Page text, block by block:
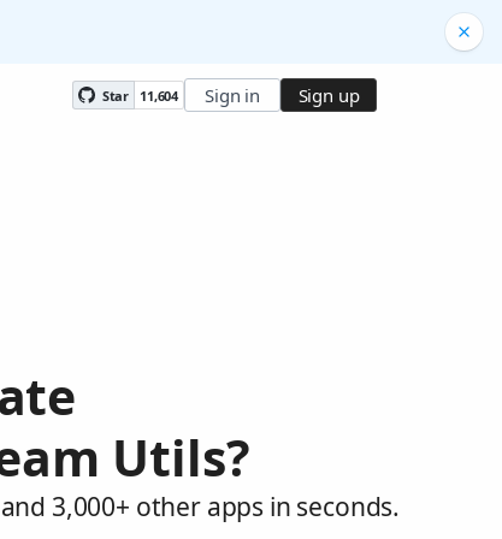
Star 11,604 Sign in Sign up
Utils?
3,000+ other apps in seconds.